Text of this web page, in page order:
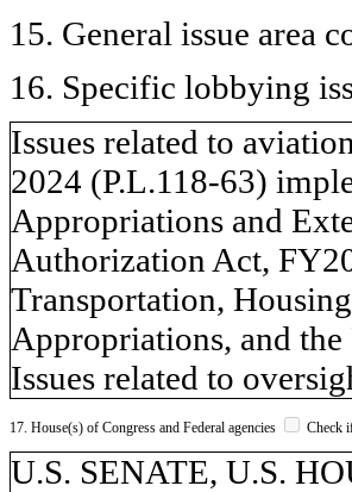
15. General issue area
16. Specific lobbying
Issues related to
2024 (P.L.118-63)
Appropriations and
Authorization Act,
Transportation,
Appropriations, and
Issues related to
17. House(s) of Congress and Federal agencies Check
U.S. SENATE, U.S.